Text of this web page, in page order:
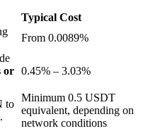
holders
Typical Cost
From 0.0089%
or 0.45% – 3.03%
to
Minimum 0.5 USDT
equivalent, depending on
network conditions